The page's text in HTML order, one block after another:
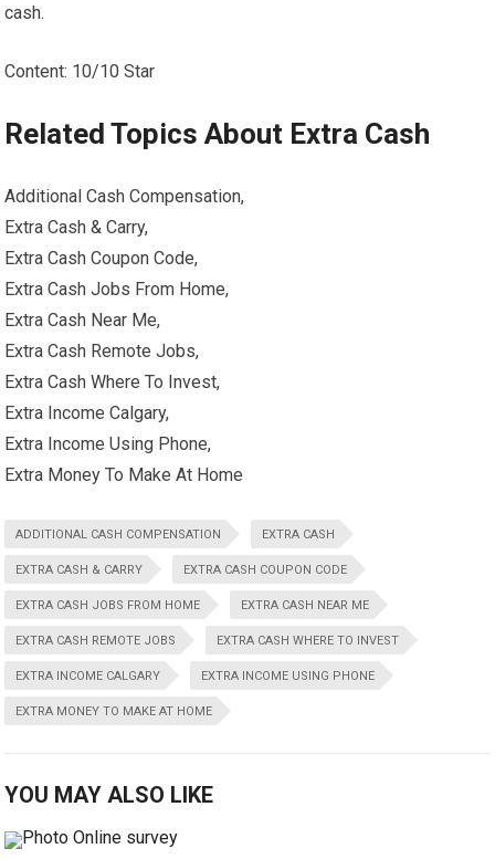
cash.
Content: 10/10 Star
Related Topics About Extra Cash
Additional Cash Compensation,
Extra Cash & Carry,
Extra Cash Coupon Code,
Extra Cash Jobs From Home,
Extra Cash Near Me,
Extra Cash Remote Jobs,
Extra Cash Where To Invest,
Extra Income Calgary,
Extra Income Using Phone,
Extra Money To Make At Home
ADDITIONAL CASH COMPENSATION EXTRA CASH
EXTRA CASH & CARRY EXTRA CASH COUPON CODE
EXTRA CASH JOBS FROM HOME EXTRA CASH NEAR ME
EXTRA CASH REMOTE JOBS EXTRA CASH WHERE TO INVEST
EXTRA INCOME CALGARY EXTRA INCOME USING PHONE
EXTRA MONEY TO MAKE AT HOME
YOU MAY ALSO LIKE